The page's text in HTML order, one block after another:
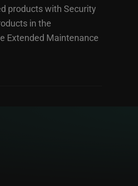
products with Security
in the
Extended Maintenance